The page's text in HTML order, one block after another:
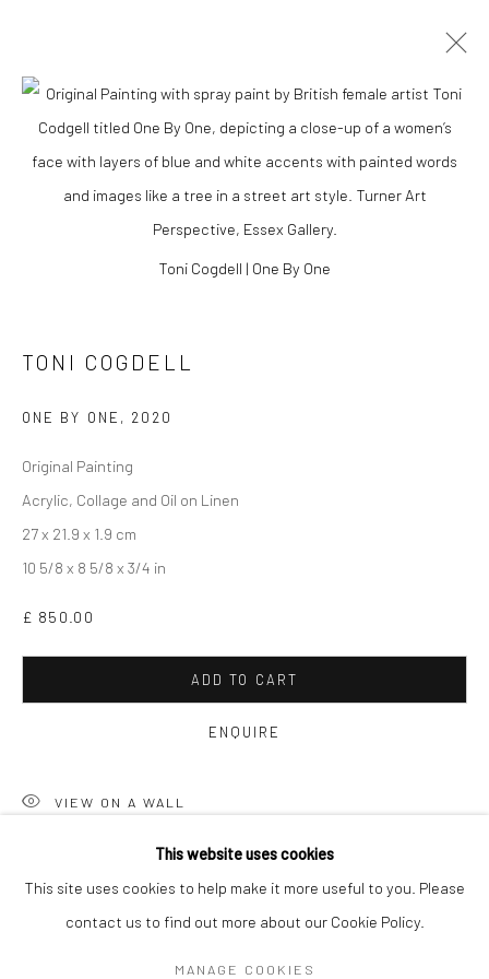
TONI COGDELL
BLOG
COPYRIGHT © 2026 TURNER ART PERSPECTIVE ART
This website uses cookies
This site uses cookies to help make it more useful to you. Please
contact us to find out more about our Cookie Policy.
MANAGE COOKIES
Toni Cogdell | One By One
TONI COGDELL
ONE BY ONE , 2020
Original Painting
Acrylic, Collage and Oil on Linen
27 x 21.9 x 1.9 cm
10 5/8 x 8 5/8 x 3/4 in
£ 850.00
ADD TO CART
ENQUIRE
VIEW ON A WALL
'Thinking about our place in the world, how we live authentically
and connected to our lives, and how to find 'our place in the family
of things' as Mary Oliver...